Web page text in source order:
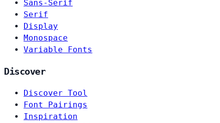
Sans-Serif
Serif
Display
Monospace
Variable Fonts
Discover
Discover Tool
Font Pairings
Inspiration